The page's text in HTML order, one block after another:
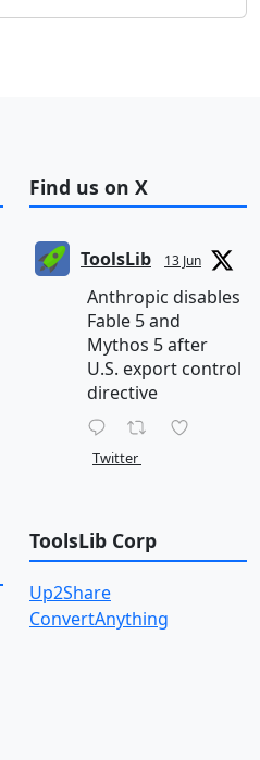
Find us on X
ToolsLib 13 Jun
Anthropic disables
Fable 5 and
Mythos 5 after
U.S. export control
directive
Twitter
ToolsLib Corp
Up2Share
ConvertAnything